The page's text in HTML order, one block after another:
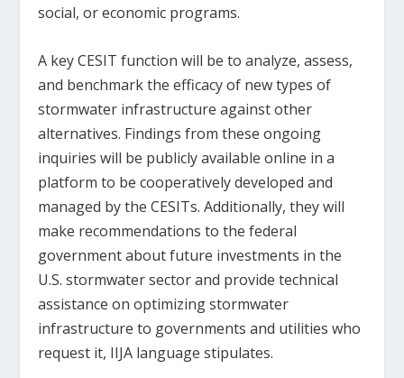
social, or economic programs.
A key CESIT function will be to analyze, assess,
and benchmark the efficacy of new types of
stormwater infrastructure against other
alternatives. Findings from these ongoing
inquiries will be publicly available online in a
platform to be cooperatively developed and
managed by the CESITs. Additionally, they will
make recommendations to the federal
government about future investments in the
U.S. stormwater sector and provide technical
assistance on optimizing stormwater
infrastructure to governments and utilities who
request it, IIJA language stipulates.